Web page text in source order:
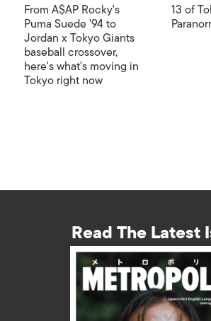
From A$AP Rocky's
Puma Suede '94 to
Jordan x Tokyo Giants
baseball crossover,
here's what's moving in
Tokyo right now
13 of
Read The Latest